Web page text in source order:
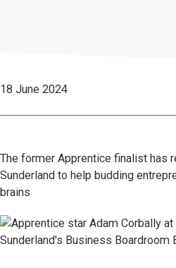
18 June 2024
The former Apprentice finalist has
Sunderland to help budding
brains